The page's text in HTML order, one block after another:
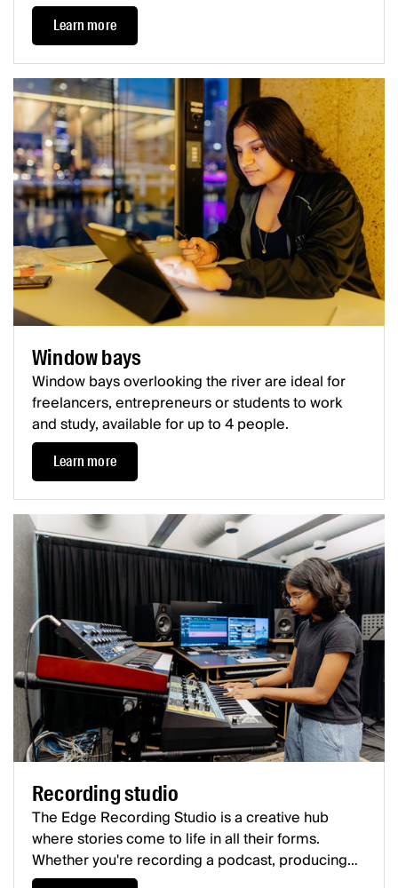
Learn more
Window bays
Window bays overlooking the river are ideal for
freelancers, entrepreneurs or students to work
and study, available for up to 4 people.
Learn more
Recording studio
The Edge Recording Studio is a creative hub
where stories come to life in all their forms.
Whether you're recording a podcast, producing
screen audio, crafting a compelling narrative, or